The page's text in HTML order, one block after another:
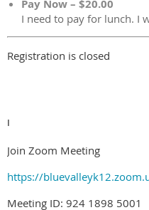
Pay Now – $20.00
I need to pay for lunch. I
Registration is closed
I
Join Zoom Meeting
https://
Meeting ID: 924 1898 5001